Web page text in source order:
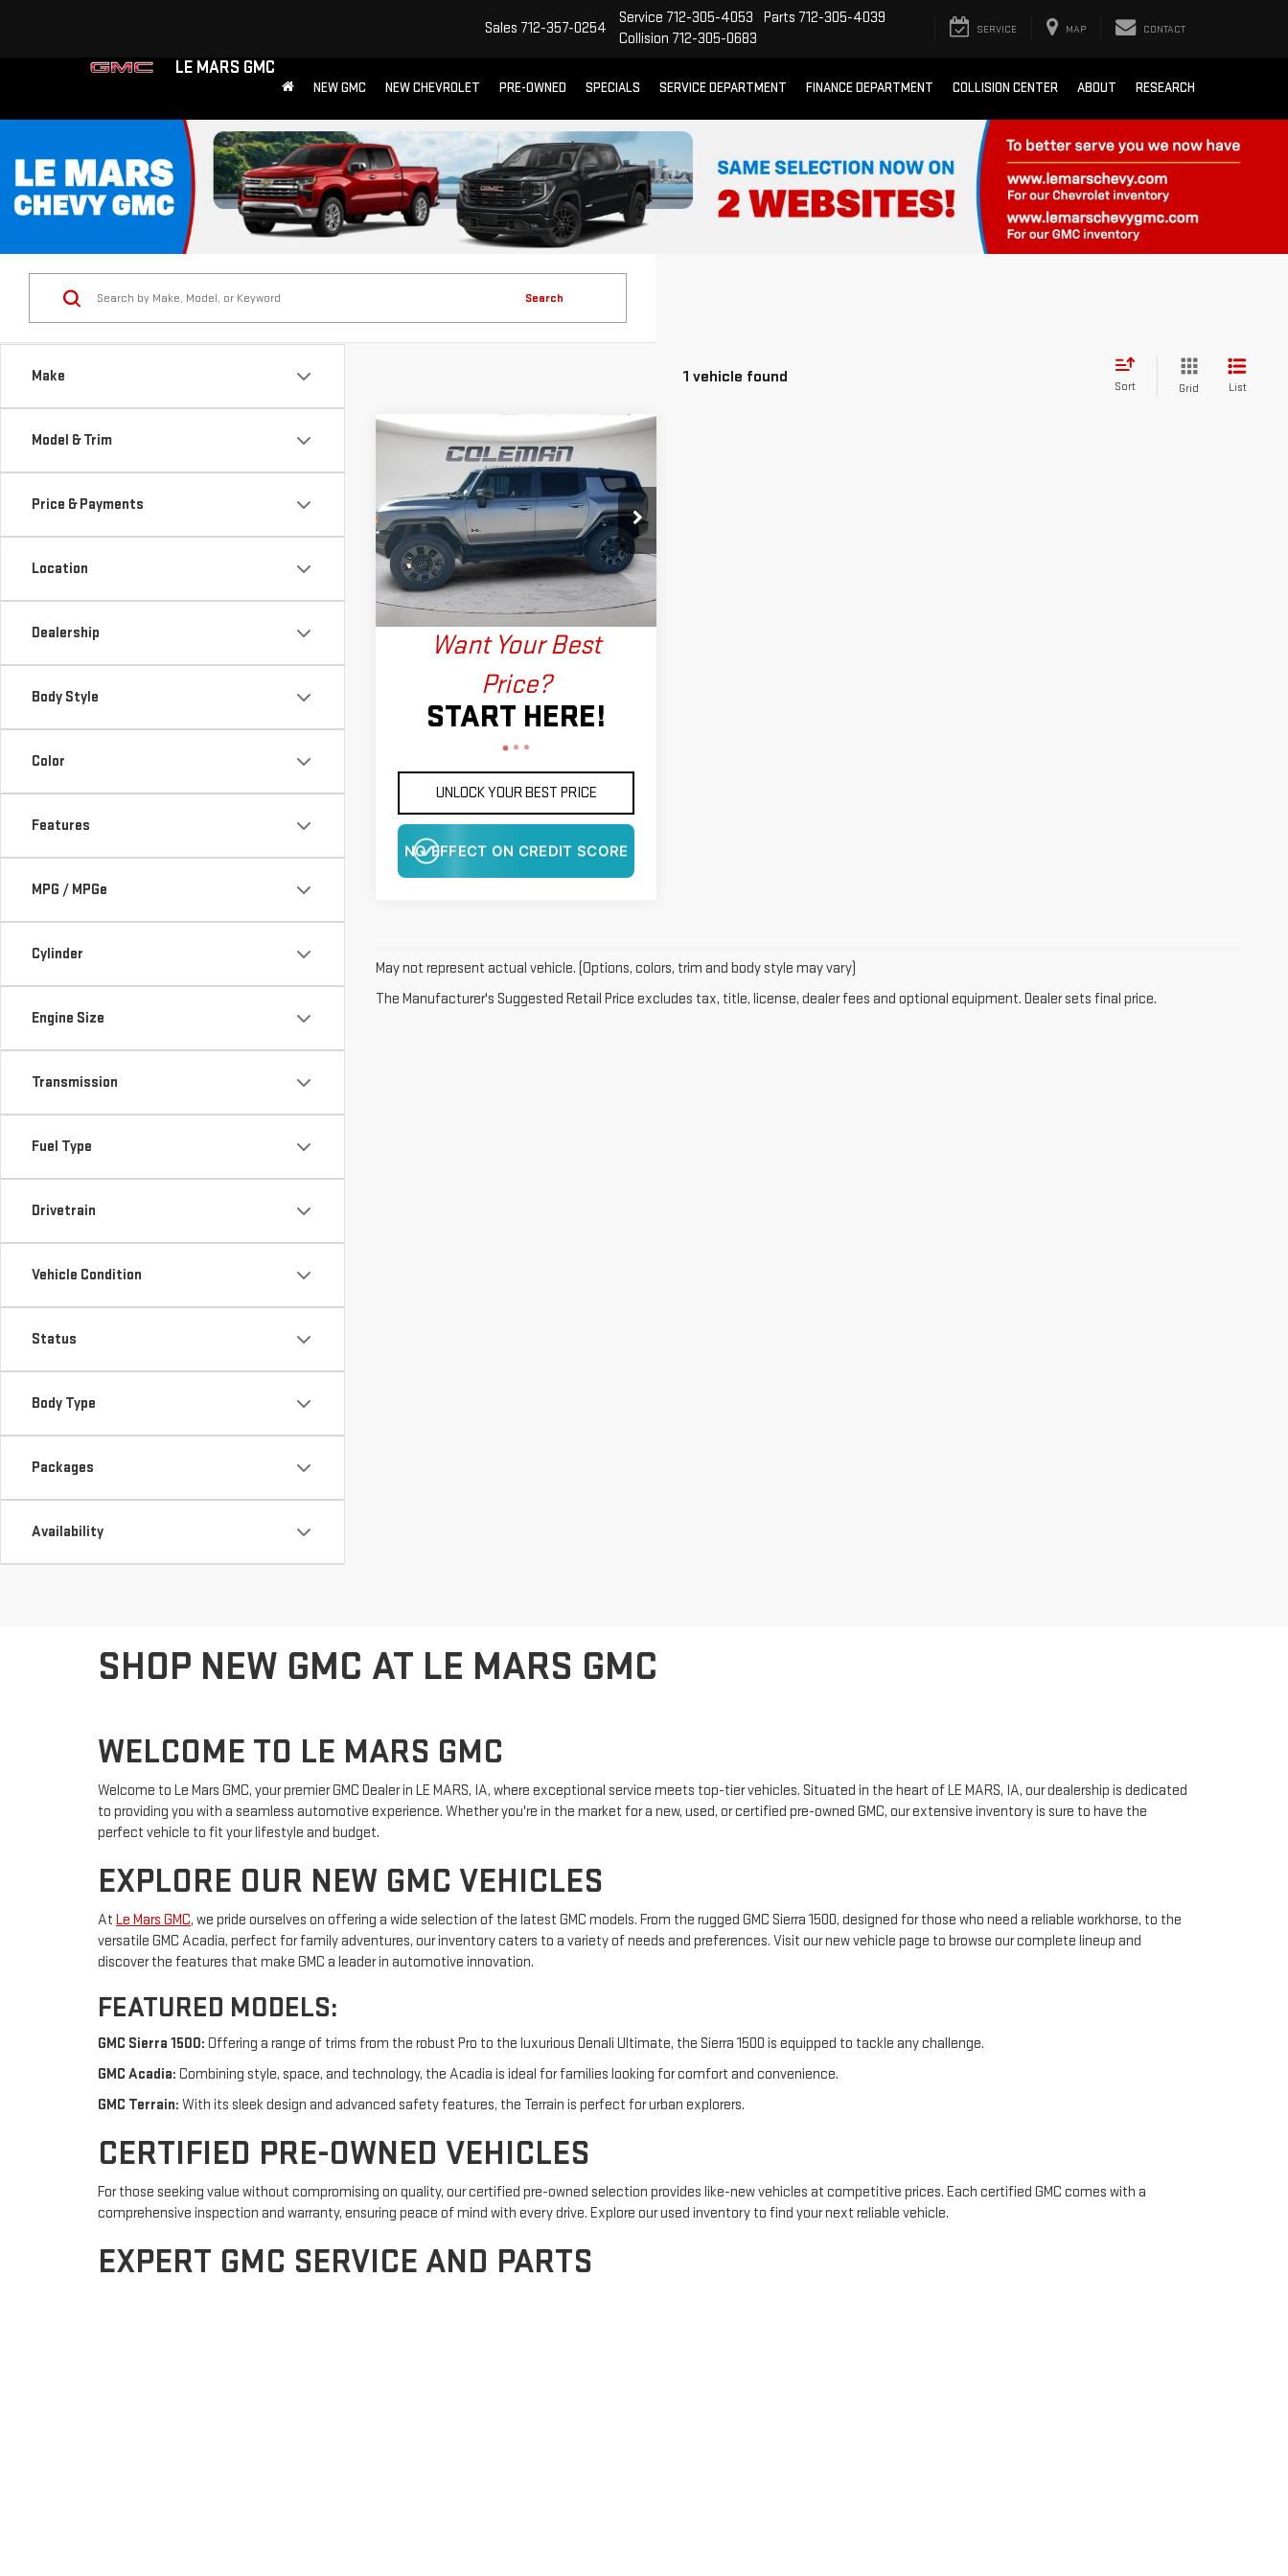
LE MARS GMC
Sales 712-357-0254
Service 712-305-4053 Parts 712-305-4039
Collision 712-305-0683 SERVICE MAP CONTACT
NEW GMC NEW CHEVROLET PRE-OWNED SPECIALS SERVICE DEPARTMENT FINANCE DEPARTMENT COLLISION CENTER ABOUT RESEARCH
Make
Model & Trim
Price & Payments
Location
Dealership
Body Style
Color
Features
MPG / MPGe
Cylinder
Engine Size
Transmission
Fuel Type
Drivetrain
Vehicle Condition
Status
Body Type
Packages
Availability
Search
1 vehicle found
Sort Grid List
2026GMC HUMMER
3X
Price Drop
VIN:1GKTESDCXTU604588 Stock:LM1384
Model:TT35526
In Stock Ext. Int.
WINDOW
BUY FINANCE LEASE
$3,902
SAVINGS
$122,493
FINAL PRICE
More
Want Your Best
Price?
START HERE!
UNLOCK YOUR BEST PRICE
NO EFFECT ON CREDIT SCORE
Compare Vehicle
May not represent actual vehicle. (Options, colors, trim and body style may vary)
The Manufacturer's Suggested Retail Price excludes tax, title, license, dealer fees and optional equipment. Dealer sets final price.
SHOP NEW GMC AT LE MARS GMC
WELCOME TO LE MARS GMC
Welcome to Le Mars GMC, your premier GMC Dealer in LE MARS, IA, where exceptional service meets top-tier vehicles. Situated in the heart of LE MARS, IA, our dealership is dedicated
to providing you with a seamless automotive experience. Whether you're in the market for a new, used, or certified pre-owned GMC, our extensive inventory is sure to have the
perfect vehicle to fit your lifestyle and budget.
EXPLORE OUR NEW GMC VEHICLES
At Le Mars GMC, we pride ourselves on offering a wide selection of the latest GMC models. From the rugged GMC Sierra 1500, designed for those who need a reliable workhorse, to the
versatile GMC Acadia, perfect for family adventures, our inventory caters to a variety of needs and preferences. Visit our new vehicle page to browse our complete lineup and
discover the features that make GMC a leader in automotive innovation.
FEATURED MODELS:
GMC Sierra 1500: Offering a range of trims from the robust Pro to the luxurious Denali Ultimate, the Sierra 1500 is equipped to tackle any challenge.
GMC Acadia: Combining style, space, and technology, the Acadia is ideal for families looking for comfort and convenience.
GMC Terrain: With its sleek design and advanced safety features, the Terrain is perfect for urban explorers.
CERTIFIED PRE-OWNED VEHICLES
For those seeking value without compromising on quality, our certified pre-owned selection provides like-new vehicles at competitive prices. Each certified GMC comes with a
comprehensive inspection and warranty, ensuring peace of mind with every drive. Explore our used inventory to find your next reliable vehicle.
EXPERT GMC SERVICE AND PARTS